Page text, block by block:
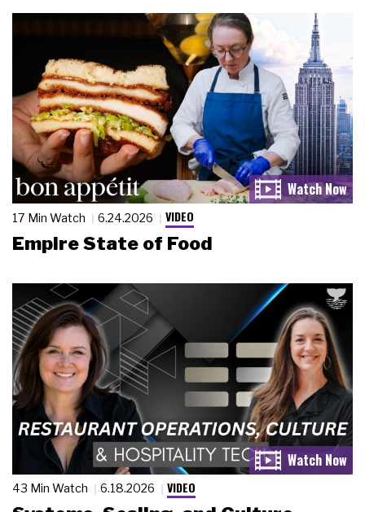
17 Min Watch 6.24.2026 VIDEO
Empire State of Food
43 Min Watch 6.18.2026 VIDEO